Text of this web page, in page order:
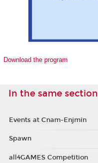
Download the program
In the same section
Events at Cnam-Enjmin
Spawn
all4GAMES Competition